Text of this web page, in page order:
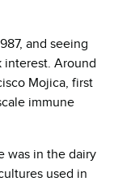
and seeing
interest. Around
Mojica, first
immune
was in the dairy
used in